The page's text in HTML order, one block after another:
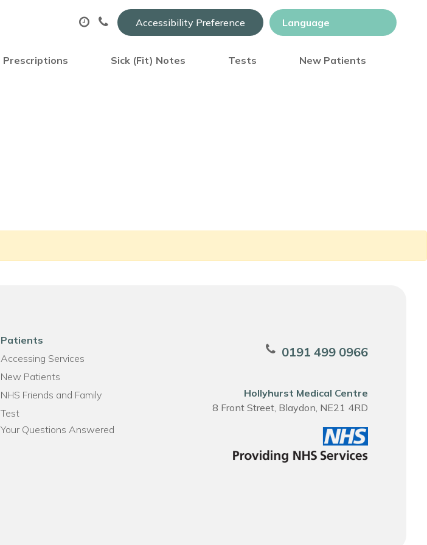
Accessibility Preference
Prescriptions Sick (Fit) Notes Tests New Patients
Patients
Accessing Services
New Patients
NHS Friends and Family
Test
Your Questions Answered
0191 499 0966
Hollyhurst Medical Centre
8 Front Street, Blaydon, NE21 4RD